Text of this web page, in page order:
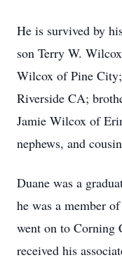
He is survived by
son Terry W.
Wilcox of Pine
Riverside CA;
Jamie Wilcox of
nephews, and
Duane was a
he was a member
went on to Corning
received his